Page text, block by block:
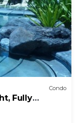
Condo
Fully